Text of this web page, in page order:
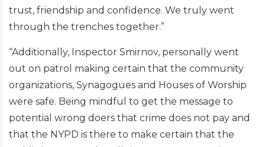
trust, friendship and confidence. We truly went
through the trenches together.”
“Additionally, Inspector Smirnov, personally went
out on patrol making certain that the community
organizations, Synagogues and Houses of Worship
were safe. Being mindful to get the message to
potential wrong doers that crime does not pay and
that the NYPD is there to make certain that the